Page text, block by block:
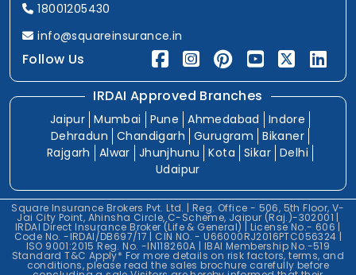
18001205430
info@squareinsurance.in
Follow Us
IRDAI Approved Branches
Jaipur Mumbai Pune Ahmedabad
Indore
Dehradun
Chandigarh Gurugram
Bikaner
Rajgarh
Alwar Jhunjhunu Kota Sikar Delhi
Udaipur
Square Insurance Brokers Pvt. Ltd. | Reg. Office - 506, 5th Floor, V-
Jai City Point, Ahinsha Circle, C-Scheme, Jaipur (Raj.)-302001 |
IRDAI Direct Insurance Broker (Life & General) | License No.- 606 |
Code No. -IRDAI/DB697/17 | CIN NO. - U66000RJ2016PTC056324 |
ISO 9001:2015 Reg. No. -IN118260A | IBAI Membership No.-519
Standard T&C Apply* For more details on risk factors, terms, and
conditions, please read the sales brochure carefully before